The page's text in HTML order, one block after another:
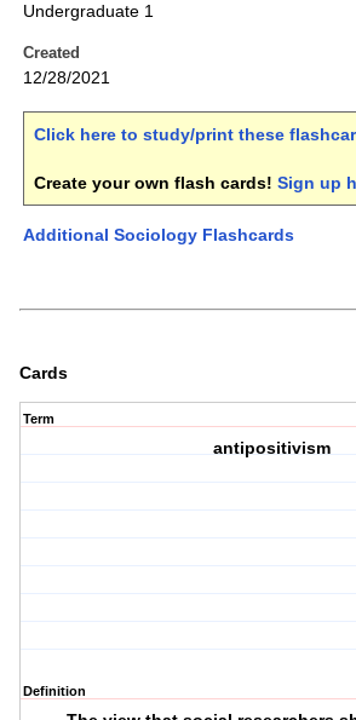
Undergraduate 1
Created
12/28/2021
Click here to study/print these
Create your own flash cards! Sign up
Additional Sociology Flashcards
Cards
Term
antipositivism
Definition